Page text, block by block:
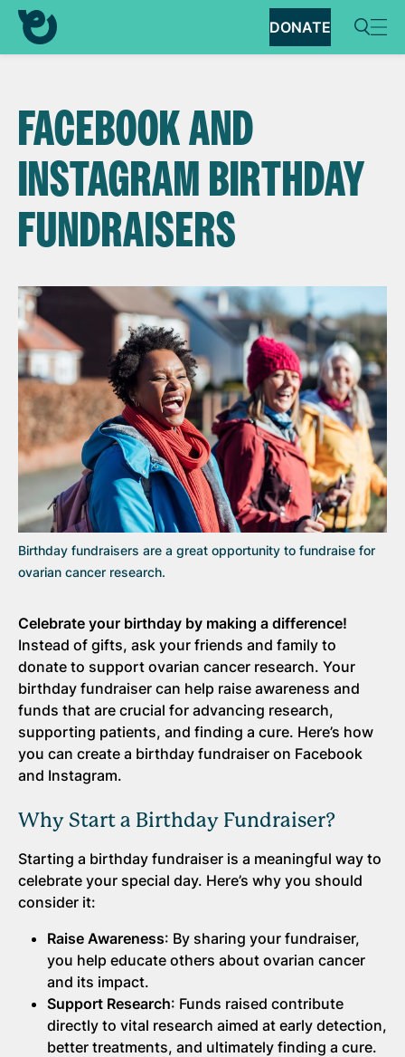
DONATE
FACEBOOK AND
INSTAGRAM BIRTHDAY
FUNDRAISERS
Birthday fundraisers are a great opportunity to fundraise for
ovarian cancer research.
Celebrate your birthday by making a difference!
Instead of gifts, ask your friends and family to
donate to support ovarian cancer research. Your
birthday fundraiser can help raise awareness and
funds that are crucial for advancing research,
supporting patients, and finding a cure. Here’s how
you can create a birthday fundraiser on Facebook
and Instagram.
Why Start a Birthday Fundraiser?
Starting a birthday fundraiser is a meaningful way to
celebrate your special day. Here’s why you should
consider it:
Raise Awareness: By sharing your fundraiser,
you help educate others about ovarian cancer
and its impact.
Support Research: Funds raised contribute
directly to vital research aimed at early detection,
better treatments, and ultimately finding a cure.